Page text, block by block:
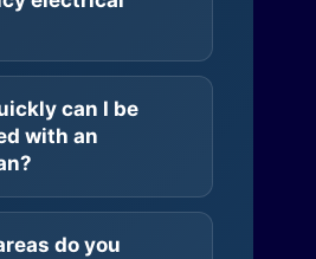
can I be
with an
do you